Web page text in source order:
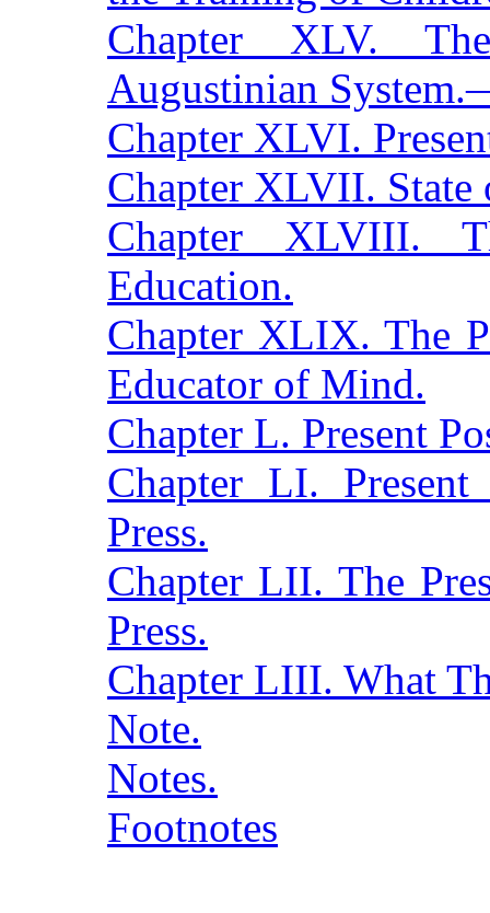
Chapter XLV.
Augustinian
Chapter XLVI.
Chapter XLVII. State
Chapter XLVIII.
Education.
Chapter XLIX. The
Educator of Mind.
Chapter L. Present
Chapter LI.
Press.
Chapter LII. The
Press.
Chapter LIII. What
Note.
Notes.
Footnotes